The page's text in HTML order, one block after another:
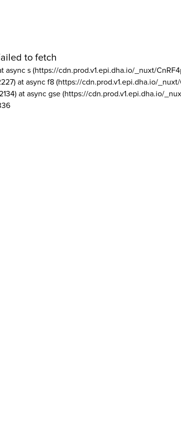
to fetch
async s (https://cdn.prod.v1.epi.dha.io/_nuxt/
at async f8 (https://cdn.prod.v1.epi.dha.io/
at async gse (https://cdn.prod.v1.epi.dha.io/